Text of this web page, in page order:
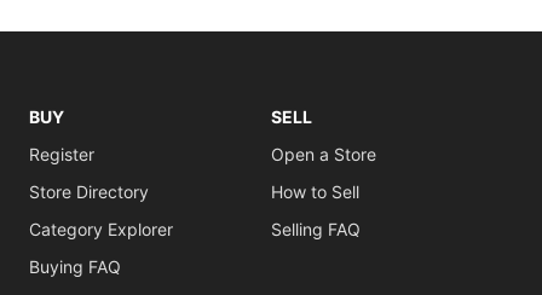
BUY
Register
Store Directory
Category Explorer
Buying FAQ
SELL
Open a Store
How to Sell
Selling FAQ